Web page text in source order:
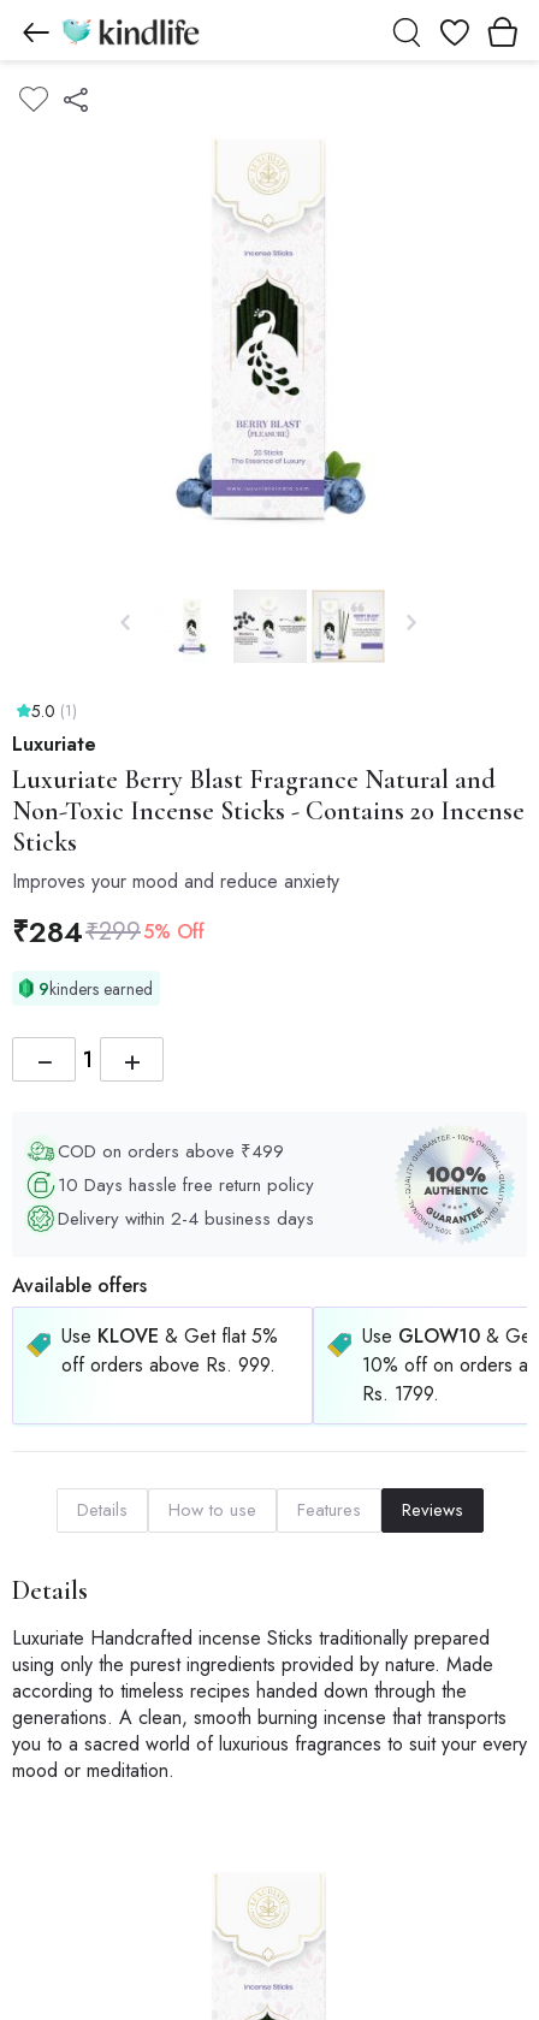
Wishlist
5.0 (1)
Luxuriate
Luxuriate Berry Blast Fragrance Natural and
Non-Toxic Incense Sticks - Contains 20 Incense
Sticks
Improves your mood and reduce anxiety
₹284₹2995% Off
9kinders earned
+
−
COD on orders above ₹499
10 Days hassle free return policy
Delivery within 2-4 business days
Available offers
Use KLOVE & Get flat 5%
off orders above Rs. 999.
Use GLOW10 &
10% off on orders
Rs. 1799.
Details How to use Features Reviews
Details
Luxuriate Handcrafted incense Sticks traditionally prepared
using only the purest ingredients provided by nature. Made
according to timeless recipes handed down through the
generations. A clean, smooth burning incense that transports
you to a sacred world of luxurious fragrances to suit your every
mood or meditation.